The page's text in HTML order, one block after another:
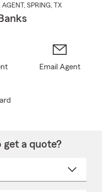
, SPRING, TX
Email Agent
a quote?